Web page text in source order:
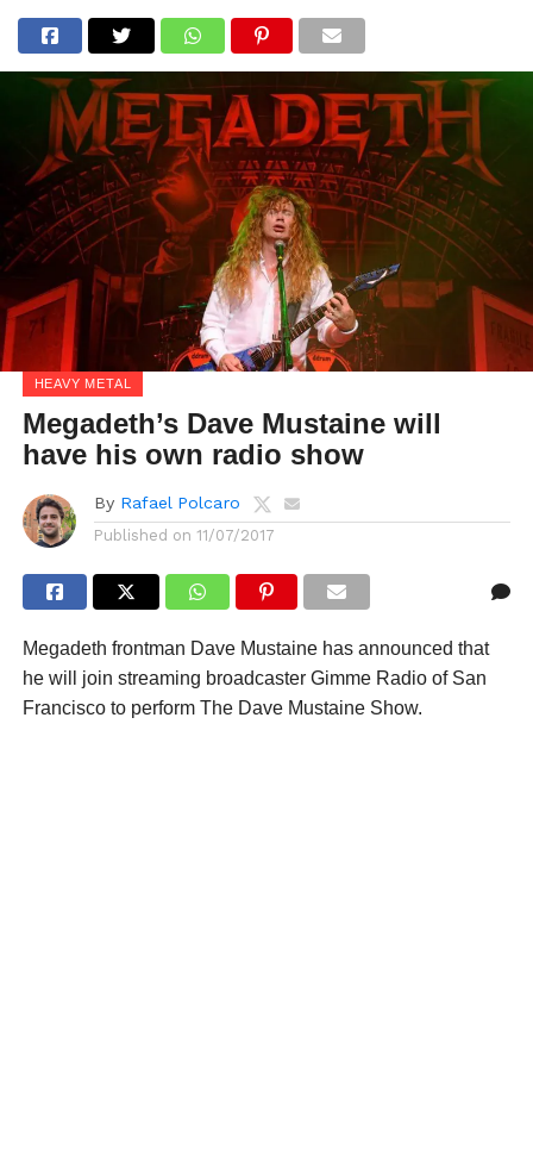
HEAVY METAL
Megadeth’s Dave Mustaine will
have his own radio show
By Rafael Polcaro
Published on 11/07/2017
Megadeth frontman Dave Mustaine has announced that
he will join streaming broadcaster Gimme Radio of San
Francisco to perform The Dave Mustaine Show.